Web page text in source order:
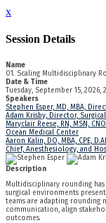
x
Session Details
Name
01. Scaling Multidisciplinary
Date & Time
Tuesday, September 15, 2026,
Speakers
Stephen Esper, MD, MBA,
Adam Krisby, Director,
Maryclair Reese, RN, MSN,
Ocean Medical Center
Aaron Kalin, DO, MBA, CPE,
Chief, Anesthesiology, and
Description
Multidisciplinary rounding
surgical environments
teams are adapting rounding
communication, align
outcomes.